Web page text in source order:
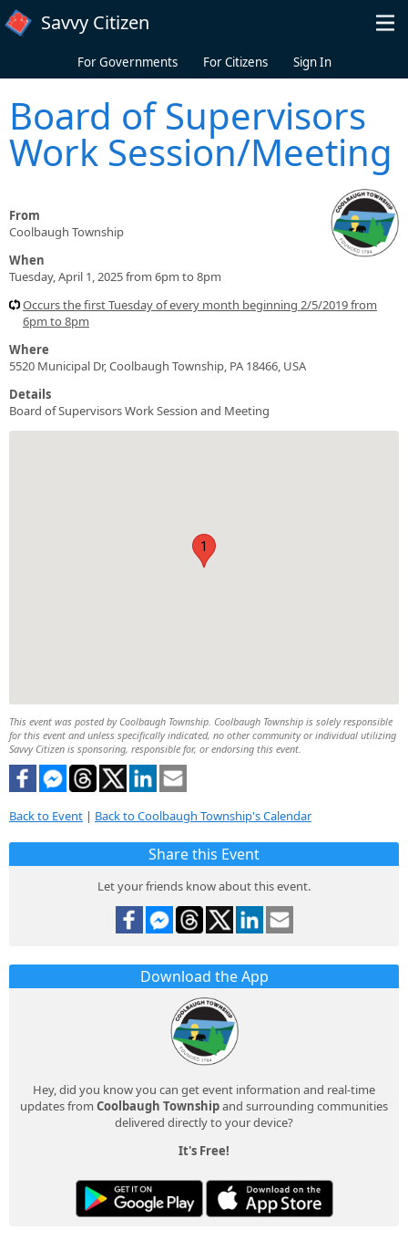
Skip to main content
Savvy Citizen
For Governments For Citizens Sign In
Board of Supervisors
Work Session/Meeting
From
Coolbaugh Township
When
Tuesday, April 1, 2025 from 6pm to 8pm
Occurs the first Tuesday of every month beginning 2/5/2019 from
6pm to 8pm
Where
5520 Municipal Dr, Coolbaugh Township, PA 18466, USA
Details
Board of Supervisors Work Session and Meeting
1
This event was posted by Coolbaugh Township. Coolbaugh Township is solely responsible
for this event and unless specifically indicated, no other community or individual utilizing
Savvy Citizen is sponsoring, responsible for, or endorsing this event.
Back to Event | Back to Coolbaugh Township's Calendar
Share this Event
Let your friends know about this event.
Download the App
Hey, did you know you can get event information and real-time
updates from Coolbaugh Townshipand surrounding communities
delivered directly to your device?
It's Free!